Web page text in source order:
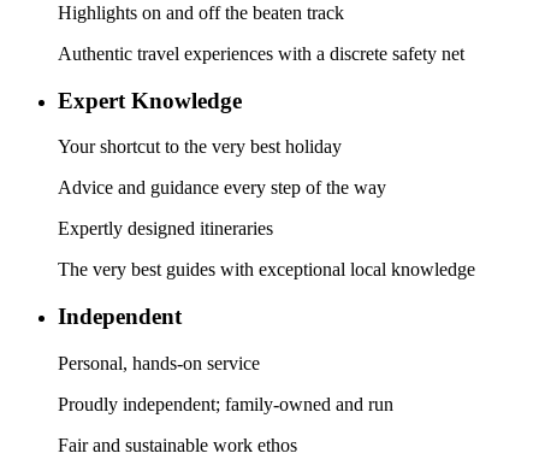
Highlights on and off the beaten track
Authentic travel experiences with a discrete safety net
Expert Knowledge
Your shortcut to the very best holiday
Advice and guidance every step of the way
Expertly designed itineraries
The very best guides with exceptional local knowledge
Independent
Personal, hands-on service
Proudly independent; family-owned and run
Fair and sustainable work ethos